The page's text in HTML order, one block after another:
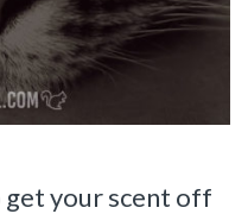
get your scent off